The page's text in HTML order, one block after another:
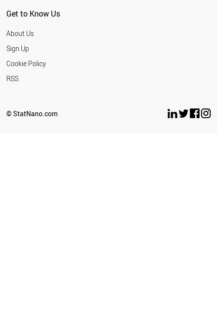
Get to Know Us
About Us
Sign Up
Cookie Policy
RSS
© StatNano.com